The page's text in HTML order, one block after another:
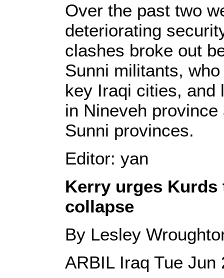
Over the past two
deteriorating
clashes broke out
Sunni militants,
key Iraqi cities, and
in Nineveh
Sunni provinces.
Editor: yan
Kerry urges
collapse
By Lesley
ARBIL Iraq Tue Jun